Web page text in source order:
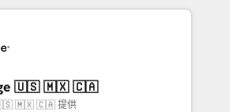
journey that sets your
term success. Unlock your
when?
sont à la fois capables de
stratégie digitale et le pilotage
: 🧽 Nettoyage,
des bases de données. 🚀
🇺🇸 🇲🇽 🇨🇦
🇺🇸 🇲🇽 🇨🇦 提供